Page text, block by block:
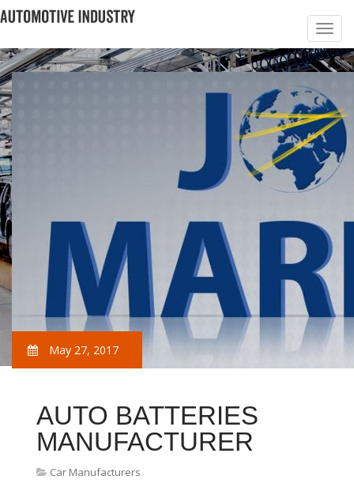
May 27, 2017
AUTO BATTERIES
MANUFACTURER
Car Manufacturers